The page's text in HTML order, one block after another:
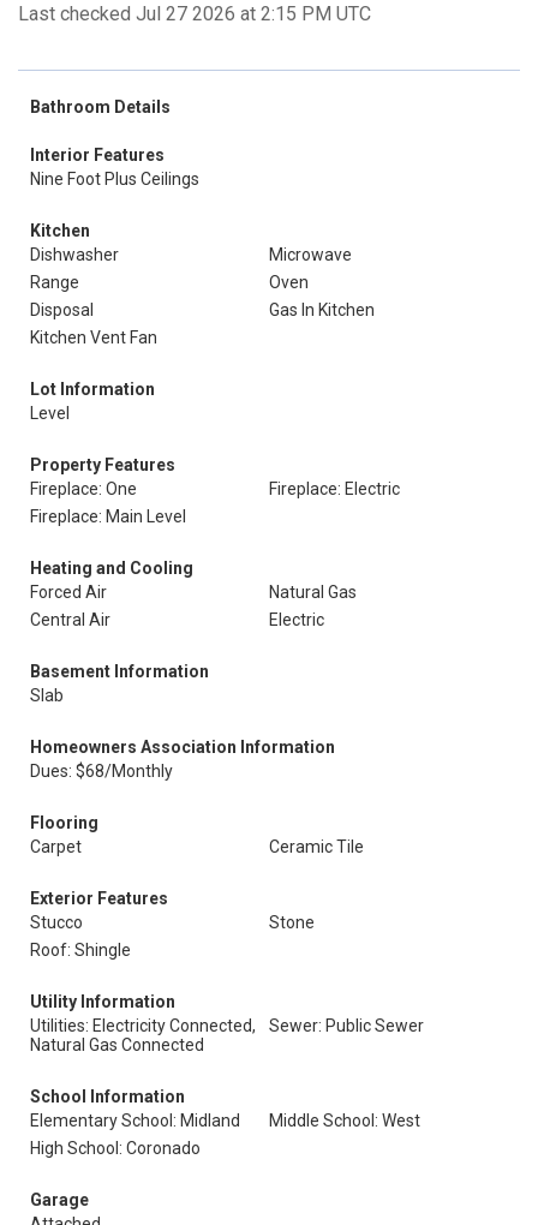
Last checked Jul 27 2026 at 2:15 PM UTC
Bathroom Details
Interior Features
Nine Foot Plus Ceilings
Kitchen
Dishwasher
Microwave
Range
Oven
Disposal
Gas In Kitchen
Kitchen Vent Fan
Lot Information
Level
Property Features
Fireplace: One
Fireplace: Electric
Fireplace: Main Level
Heating and Cooling
Forced Air
Natural Gas
Central Air
Electric
Basement Information
Slab
Homeowners Association Information
Dues: $68/Monthly
Flooring
Carpet
Ceramic Tile
Exterior Features
Stucco
Stone
Roof: Shingle
Utility Information
Utilities: Electricity Connected,
Natural Gas Connected
Sewer: Public Sewer
School Information
Elementary School: Midland
Middle School: West
High School: Coronado
Garage